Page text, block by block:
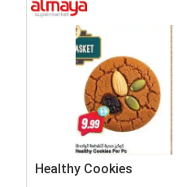
Healthy Cookies